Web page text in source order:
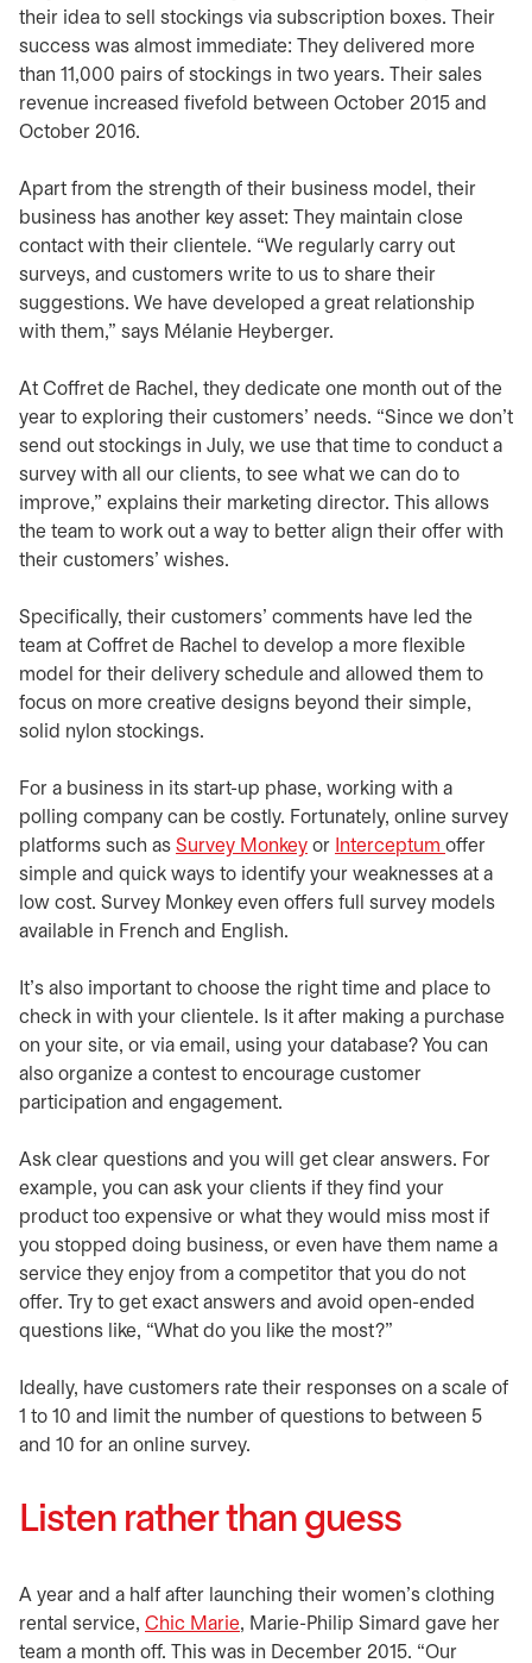
their idea to sell stockings via subscription boxes. Their
success was almost immediate: They delivered more
than 11,000 pairs of stockings in two years. Their sales
revenue increased fivefold between October 2015 and
October 2016.
Apart from the strength of their business model, their
business has another key asset: They maintain close
contact with their clientele. “We regularly carry out
surveys, and customers write to us to share their
suggestions. We have developed a great relationship
with them,” says Mélanie Heyberger.
At Coffret de Rachel, they dedicate one month out of the
year to exploring their customers’ needs. “Since we don’t
send out stockings in July, we use that time to conduct a
survey with all our clients, to see what we can do to
improve,” explains their marketing director. This allows
the team to work out a way to better align their offer with
their customers’ wishes.
Specifically, their customers’ comments have led the
team at Coffret de Rachel to develop a more flexible
model for their delivery schedule and allowed them to
focus on more creative designs beyond their simple,
solid nylon stockings.
For a business in its start-up phase, working with a
polling company can be costly. Fortunately, online survey
platforms such as Survey Monkey opens in a new tab
or Interceptum opens in
offer
simple and quick ways to identify your weaknesses at a
low cost. Survey Monkey even offers full survey models
available in French and English.
It’s also important to choose the right time and place to
check in with your clientele. Is it after making a purchase
on your site, or via email, using your database? You can
also organize a contest to encourage customer
participation and engagement.
Ask clear questions and you will get clear answers. For
example, you can ask your clients if they find your
product too expensive or what they would miss most if
you stopped doing business, or even have them name a
service they enjoy from a competitor that you do not
offer. Try to get exact answers and avoid open-ended
questions like, “What do you like the most?”
Ideally, have customers rate their responses on a scale of
1 to 10 and limit the number of questions to between 5
and 10 for an online survey.
Listen rather than guess
A year and a half after launching their women’s clothing
rental service, Chic Marieopens in a new tab
, Marie-Philip Simard gave her
team a month off. This was in December 2015. “Our